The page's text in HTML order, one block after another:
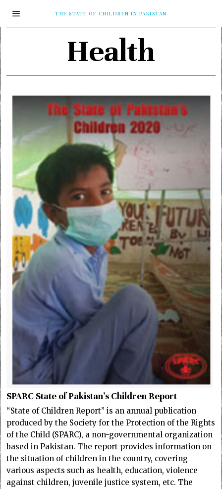
THE STATE OF CHILDREN IN PAKISTAN
Health
SPARC State of Pakistan’s Children Report
“State of Children Report” is an annual publication
produced by the Society for the Protection of the Rights
of the Child (SPARC), a non-governmental organization
based in Pakistan. The report provides information on
the situation of children in the country, covering
various aspects such as health, education, violence
against children, juvenile justice system, etc. The